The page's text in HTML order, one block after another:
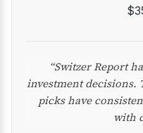
“Switzer Report
investment decisions.
picks have
with